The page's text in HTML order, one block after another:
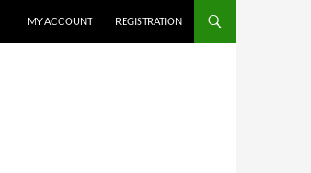
MY ACCOUNT REGISTRATION